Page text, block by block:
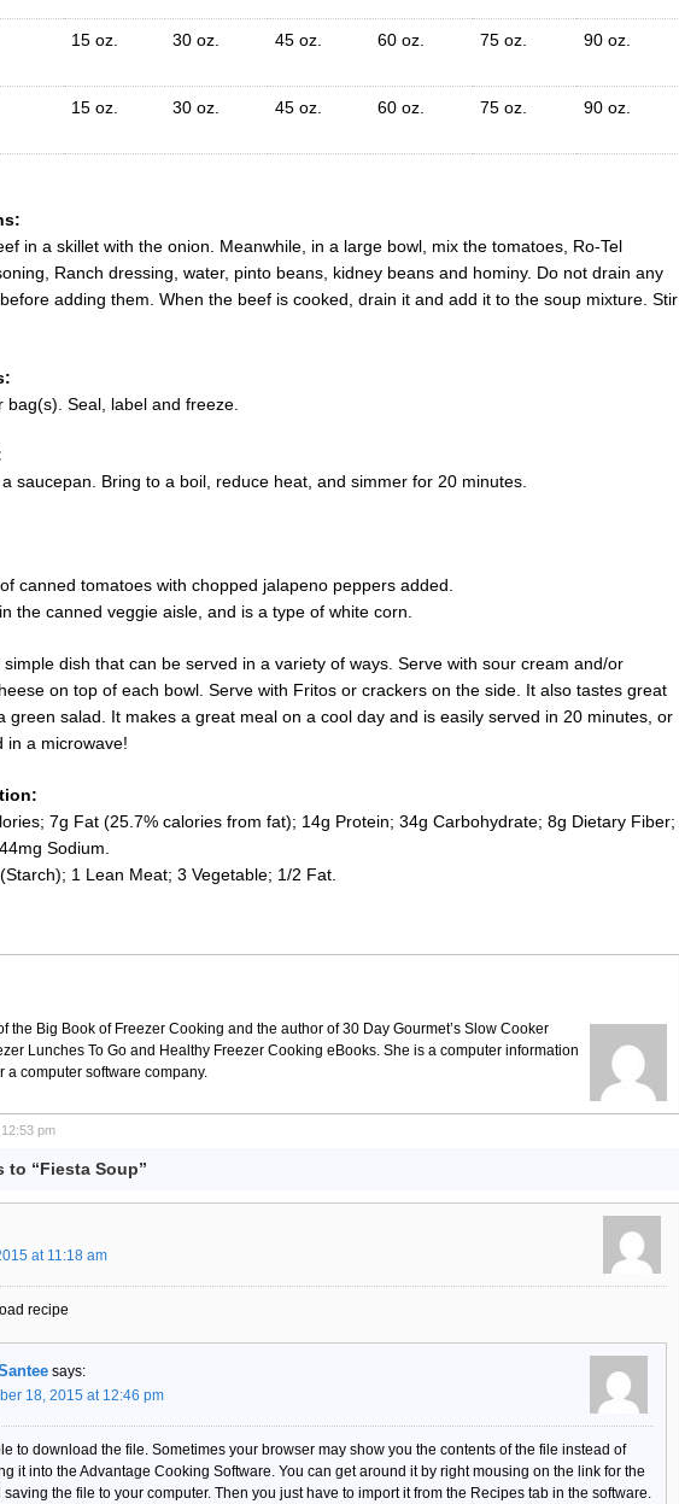
15 oz. 30 oz. 45 oz. 60 oz. 75 oz. 90 oz.
15 oz. 30 oz. 45 oz. 60 oz. 75 oz. 90 oz.
in a skillet with the onion. Meanwhile, in a large bowl, mix the tomatoes, Ro-Tel
Ranch dressing, water, pinto beans, kidney beans and hominy. Do not drain any
adding them. When the beef is cooked, drain it and add it to the soup mixture. Stir
bag(s). Seal, label and freeze.
saucepan. Bring to a boil, reduce heat, and simmer for 20 minutes.
canned tomatoes with chopped jalapeno peppers added.
the canned veggie aisle, and is a type of white corn.
dish that can be served in a variety of ways. Serve with sour cream and/or
on top of each bowl. Serve with Fritos or crackers on the side. It also tastes great
green salad. It makes a great meal on a cool day and is easily served in 20 minutes, or
in a microwave!
7g Fat (25.7% calories from fat); 14g Protein; 34g Carbohydrate; 8g Dietary Fiber;
Sodium.
1 Lean Meat; 3 Vegetable; 1/2 Fat.
the Big Book of Freezer Cooking and the author of 30 Day Gourmet’s Slow Cooker
Lunches To Go and Healthy Freezer Cooking eBooks. She is a computer information
a computer software company.
pm
to “Fiesta Soup”
at 11:18 am
recipe
says:
18, 2015 at 12:46 pm
to download the file. Sometimes your browser may show you the contents of the file instead of
it into the Advantage Cooking Software. You can get around it by right mousing on the link for the
saving the file to your computer. Then you just have to import it from the Recipes tab in the software.